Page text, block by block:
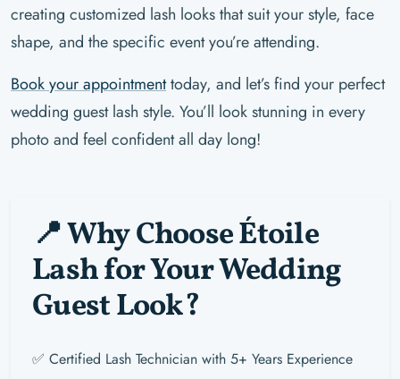
creating customized lash looks that suit your style, face
shape, and the specific event you’re attending.
Book your appointmenttoday, and let’s find your perfect
wedding guest lash style. You’ll look stunning in every
photo and feel confident all day long!
📍 Why Choose Étoile
Lash for Your Wedding
Guest Look?
✅ Certified Lash Technician with 5+ Years Experience